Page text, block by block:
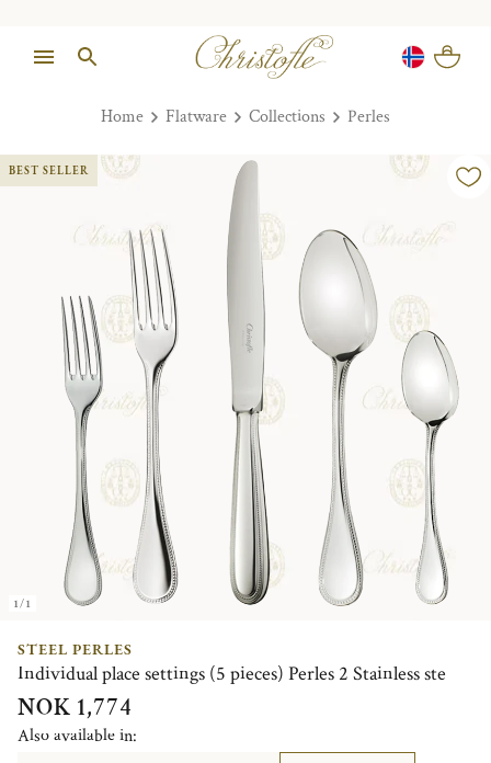
Home Flatware Collections Perles
1/1
BEST SELLER
STEEL PERLES
Individual place settings (5 pieces) Perles 2 Stainless ste
NOK 1,774
Also available in: